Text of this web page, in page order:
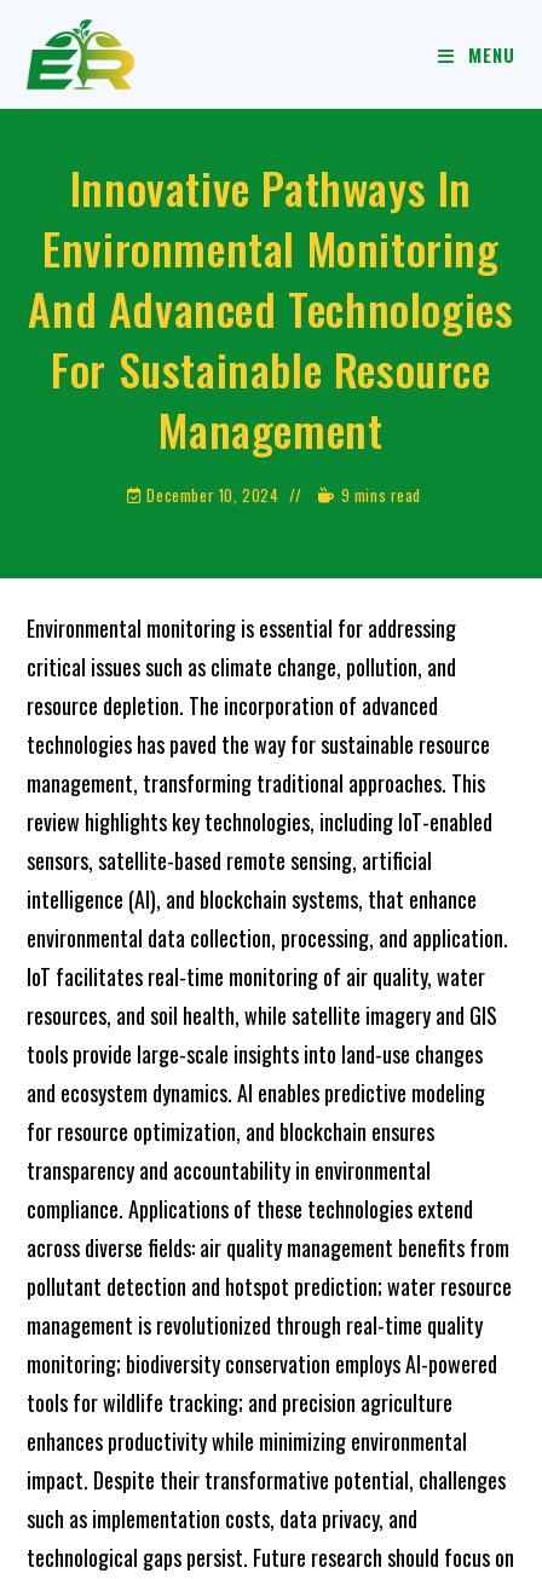
MENU
Innovative Pathways In
Environmental Monitoring
And Advanced Technologies
For Sustainable Resource
Management
December 10, 2024 9 mins read
Environmental monitoring is essential for addressing
critical issues such as climate change, pollution, and
resource depletion. The incorporation of advanced
technologies has paved the way for sustainable resource
management, transforming traditional approaches. This
review highlights key technologies, including IoT-enabled
sensors, satellite-based remote sensing, artificial
intelligence (AI), and blockchain systems, that enhance
environmental data collection, processing, and application.
IoT facilitates real-time monitoring of air quality, water
resources, and soil health, while satellite imagery and GIS
tools provide large-scale insights into land-use changes
and ecosystem dynamics. AI enables predictive modeling
for resource optimization, and blockchain ensures
transparency and accountability in environmental
compliance. Applications of these technologies extend
across diverse fields: air quality management benefits from
pollutant detection and hotspot prediction; water resource
management is revolutionized through real-time quality
monitoring; biodiversity conservation employs AI-powered
tools for wildlife tracking; and precision agriculture
enhances productivity while minimizing environmental
impact. Despite their transformative potential, challenges
such as implementation costs, data privacy, and
technological gaps persist. Future research should focus on